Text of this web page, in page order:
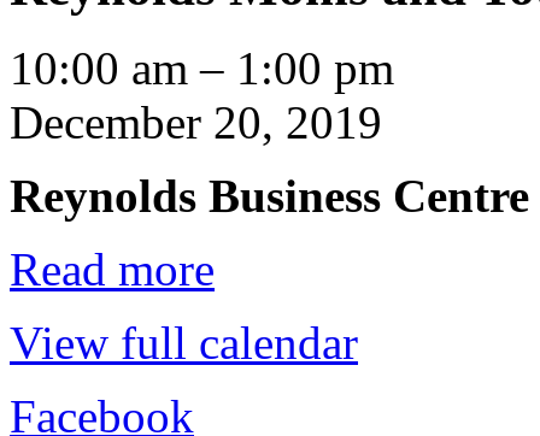
Reynolds
Moms
Tots
Playgroup
10:00 am – 1:00 pm
December 20, 2019
Reynolds Business Centre
Read more
View full calendar
Facebook